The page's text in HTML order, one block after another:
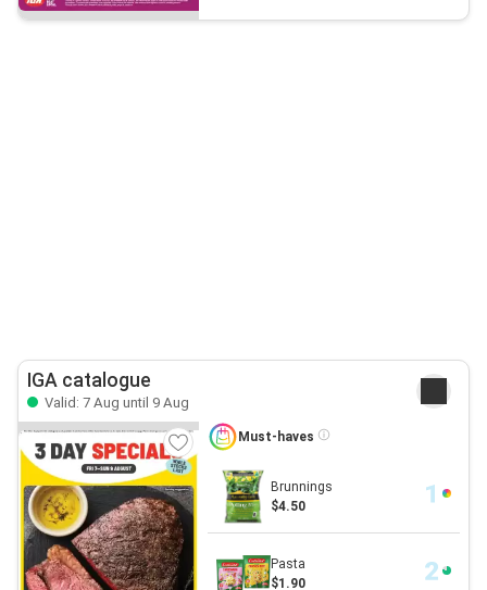
IGA catalogue
Valid: 7 Aug until 9 Aug
Must-haves
Brunnings
$4.50
Pasta
$1.90